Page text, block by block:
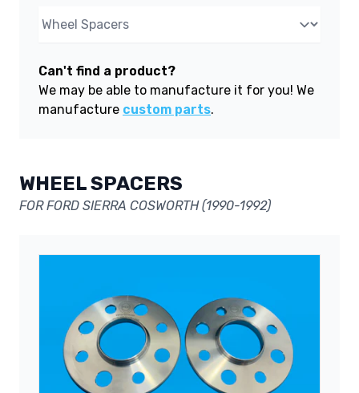
Can't find a product?
We may be able to manufacture it for you! We
manufacture custom parts.
WHEEL SPACERS
FOR FORD SIERRA COSWORTH (1990-1992)